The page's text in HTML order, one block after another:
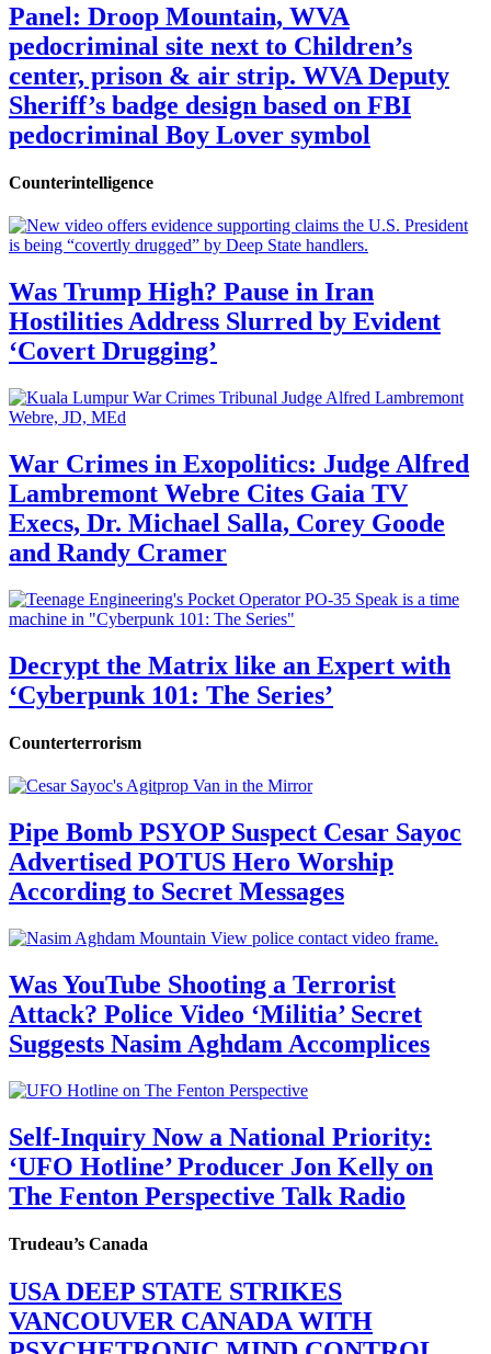
Panel: Droop Mountain, WVA
pedocriminal site next to Children’s
center, prison & air strip. WVA Deputy
Sheriff’s badge design based on FBI
pedocriminal Boy Lover symbol
Counterintelligence
Was Trump High? Pause in Iran
Hostilities Address Slurred by Evident
‘Covert Drugging’
War Crimes in Exopolitics: Judge Alfred
Lambremont Webre Cites Gaia TV
Execs, Dr. Michael Salla, Corey Goode
and Randy Cramer
Decrypt the Matrix like an Expert with
‘Cyberpunk 101: The Series’
Counterterrorism
Pipe Bomb PSYOP Suspect Cesar Sayoc
Advertised POTUS Hero Worship
According to Secret Messages
Was YouTube Shooting a Terrorist
Attack? Police Video ‘Militia’ Secret
Suggests Nasim Aghdam Accomplices
Self-Inquiry Now a National Priority:
‘UFO Hotline’ Producer Jon Kelly on
The Fenton Perspective Talk Radio
Trudeau’s Canada
USA DEEP STATE STRIKES
VANCOUVER CANADA WITH